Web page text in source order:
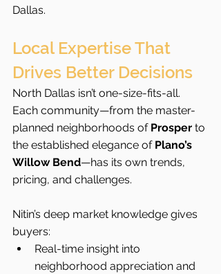
Dallas.
Local Expertise That
Drives Better Decisions
North Dallas isn’t one-size-fits-all.
Each community—from the master-
planned neighborhoods of Prosper to
the established elegance of Plano’s
Willow Bend—has its own trends,
pricing, and challenges.
Nitin’s deep market knowledge gives
buyers:
Real-time insight into
neighborhood appreciation and